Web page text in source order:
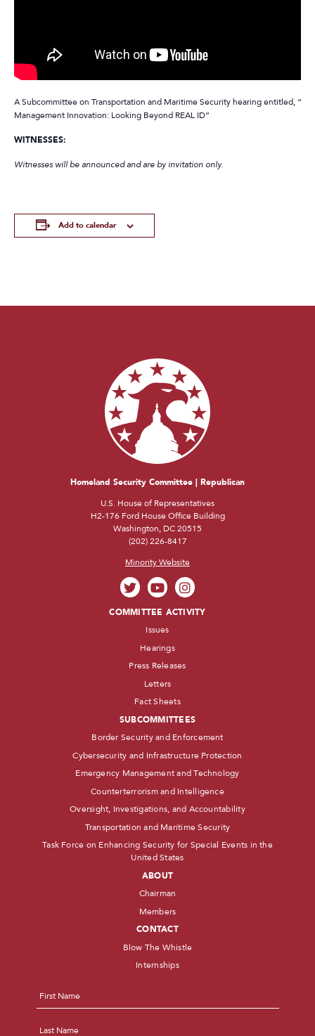
A Subcommittee on Transportation and Maritime Security hearing entitled,
Management Innovation: Looking Beyond REAL ID”
WITNESSES:
Witnesses will be announced and are by invitation only.
Add to calendar
Homeland Security Committee | Republican
U.S. House of Representatives
H2-176 Ford House Office Building
Washington, DC 20515
(202) 226-8417
Minority Website
COMMITTEE ACTIVITY
Issues
Hearings
Press Releases
Letters
Fact Sheets
SUBCOMMITTEES
Border Security and Enforcement
Cybersecurity and Infrastructure Protection
Emergency Management and Technology
Counterterrorism and Intelligence
Oversight, Investigations, and Accountability
Transportation and Maritime Security
Task Force on Enhancing Security for Special Events in the
United States
ABOUT
Chairman
Members
CONTACT
Blow The Whistle
Internships